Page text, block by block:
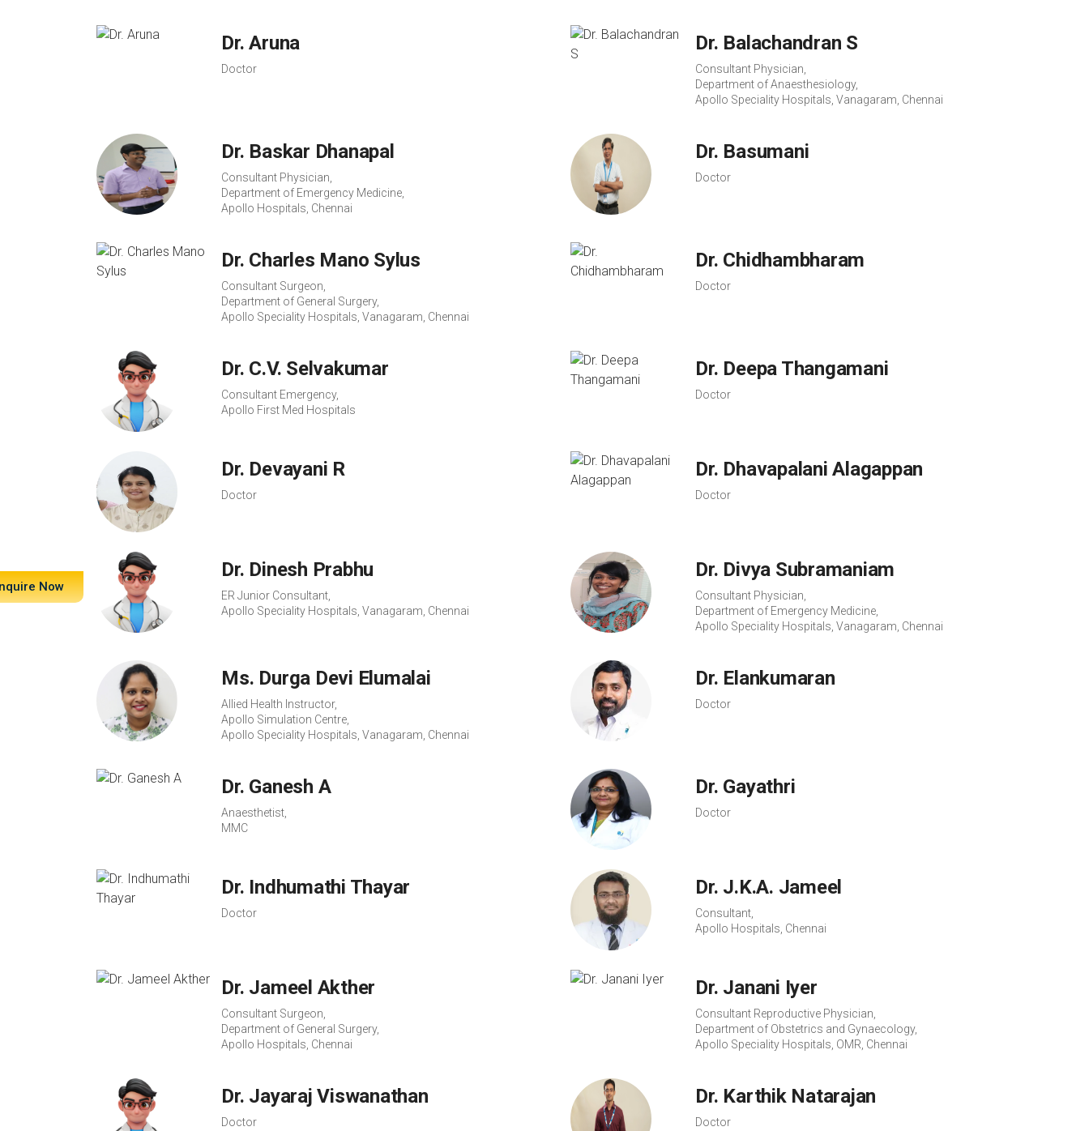
Now
Dr. Aruna
Doctor
Dr. Balachandran S
Consultant Physician,
Department of Anaesthesiology,
Apollo Speciality Hospitals, Vanagaram, Chennai
Dr. Baskar Dhanapal
Consultant Physician,
Department of Emergency Medicine,
Apollo Hospitals, Chennai
Dr. Basumani
Doctor
Dr. Charles Mano Sylus
Consultant Surgeon,
Department of General Surgery,
Apollo Speciality Hospitals, Vanagaram, Chennai
Dr. Chidhambharam
Doctor
Dr. C.V. Selvakumar
Consultant Emergency,
Apollo First Med Hospitals
Dr. Deepa Thangamani
Doctor
Dr. Devayani R
Doctor
Dr. Dhavapalani Alagappan
Doctor
Dr. Dinesh Prabhu
ER Junior Consultant,
Apollo Speciality Hospitals, Vanagaram, Chennai
Dr. Divya Subramaniam
Consultant Physician,
Department of Emergency Medicine,
Apollo Speciality Hospitals, Vanagaram, Chennai
Ms. Durga Devi Elumalai
Allied Health Instructor,
Apollo Simulation Centre,
Apollo Speciality Hospitals, Vanagaram, Chennai
Dr. Elankumaran
Doctor
Dr. Ganesh A
Anaesthetist,
MMC
Dr. Gayathri
Doctor
Dr. Indhumathi Thayar
Doctor
Dr. J.K.A. Jameel
Consultant,
Apollo Hospitals, Chennai
Dr. Jameel Akther
Consultant Surgeon,
Department of General Surgery,
Apollo Hospitals, Chennai
Dr. Janani Iyer
Consultant Reproductive Physician,
Department of Obstetrics and Gynaecology,
Apollo Speciality Hospitals, OMR, Chennai
Dr. Jayaraj Viswanathan
Doctor
Dr. Karthik Natarajan
Doctor